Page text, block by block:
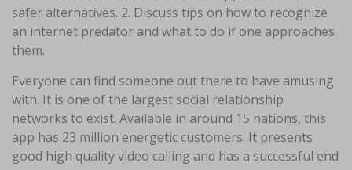
safer alternatives. 2. Discuss tips on how to recognize
an internet predator and what to do if one approaches
them.
Everyone can find someone out there to have amusing
with. It is one of the largest social relationship
networks to exist. Available in around 15 nations, this
app has 23 million energetic customers. It presents
good high quality video calling and has a successful end